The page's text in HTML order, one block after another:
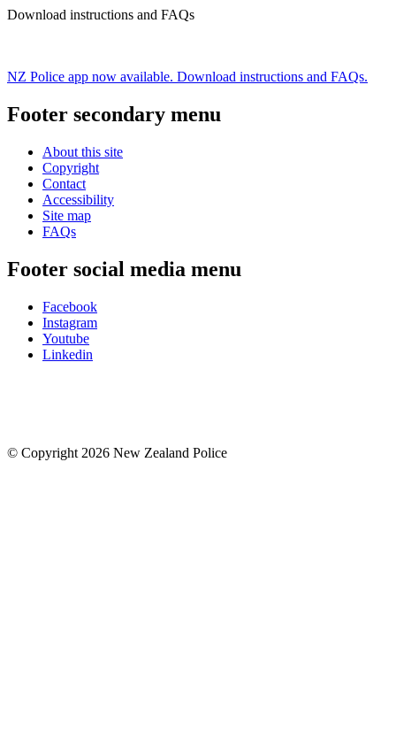
Download instructions and FAQs
NZ Police app now available. Download instructions and FAQs.
Footer secondary menu
About this site
Copyright
Contact
Accessibility
Site map
FAQs
Footer social media menu
Facebook
Instagram
Youtube
Linkedin
© Copyright 2026 New Zealand Police